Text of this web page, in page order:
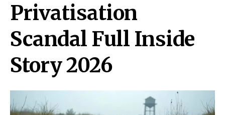
Privatisation
Scandal Full Inside
Story 2026